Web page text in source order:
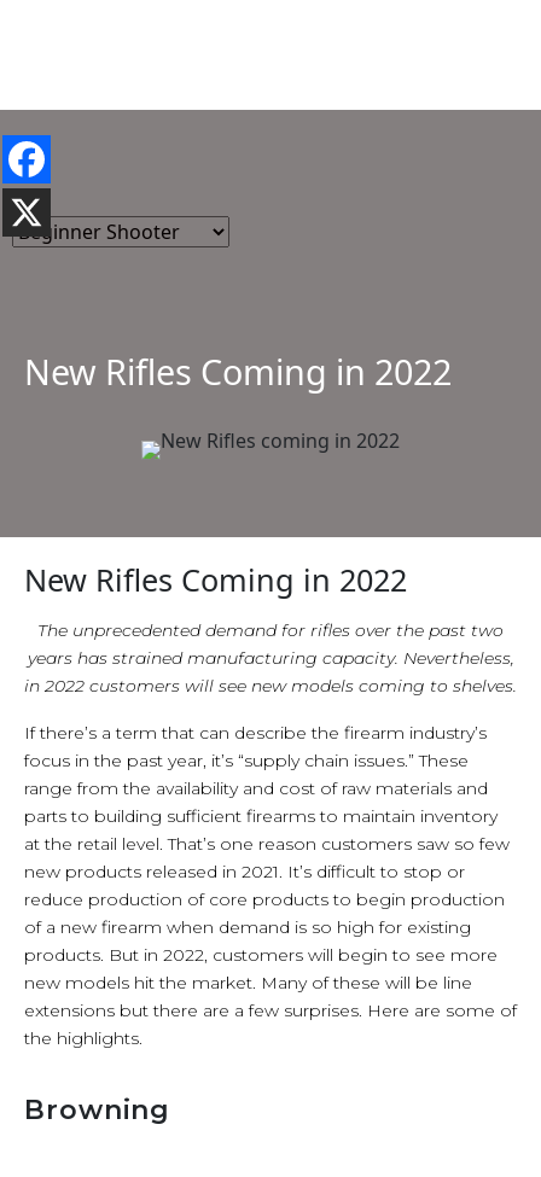
New Rifles Coming in 2022
New Rifles Coming in 2022
The unprecedented demand for rifles over the past two
years has strained manufacturing capacity. Nevertheless,
in 2022 customers will see new models coming to shelves.
If there’s a term that can describe the firearm industry’s
focus in the past year, it’s “supply chain issues.” These
range from the availability and cost of raw materials and
parts to building sufficient firearms to maintain inventory
at the retail level. That’s one reason customers saw so few
new products released in 2021. It’s difficult to stop or
reduce production of core products to begin production
of a new firearm when demand is so high for existing
products. But in 2022, customers will begin to see more
new models hit the market. Many of these will be line
extensions but there are a few surprises. Here are some of
the highlights.
Browning